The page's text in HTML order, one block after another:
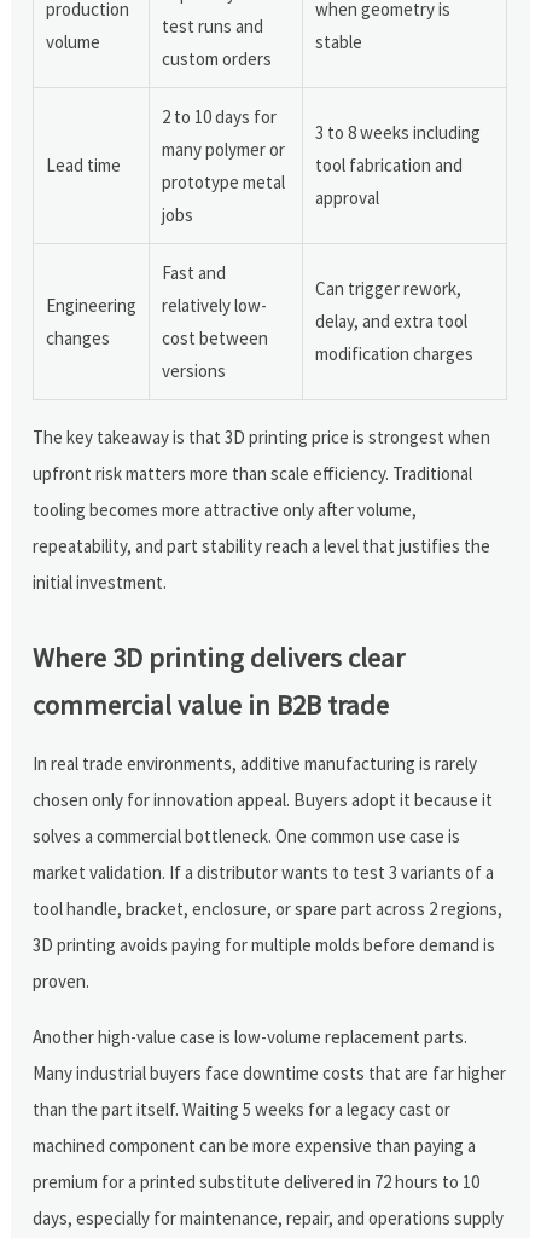
production
volume
test runs and
custom orders
when geometry is
stable
Lead time
2 to 10 days for
many polymer or
prototype metal
jobs
3 to 8 weeks including
tool fabrication and
approval
Engineering
changes
Fast and
relatively low-
cost between
versions
Can trigger rework,
delay, and extra tool
modification charges
The key takeaway is that 3D printing price is strongest when
upfront risk matters more than scale efficiency. Traditional
tooling becomes more attractive only after volume,
repeatability, and part stability reach a level that justifies the
initial investment.
Where 3D printing delivers clear
commercial value in B2B trade
In real trade environments, additive manufacturing is rarely
chosen only for innovation appeal. Buyers adopt it because it
solves a commercial bottleneck. One common use case is
market validation. If a distributor wants to test 3 variants of a
tool handle, bracket, enclosure, or spare part across 2 regions,
3D printing avoids paying for multiple molds before demand is
proven.
Another high-value case is low-volume replacement parts.
Many industrial buyers face downtime costs that are far higher
than the part itself. Waiting 5 weeks for a legacy cast or
machined component can be more expensive than paying a
premium for a printed substitute delivered in 72 hours to 10
days, especially for maintenance, repair, and operations supply